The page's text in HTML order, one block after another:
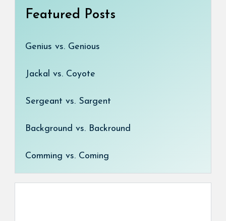
Featured Posts
Genius vs. Genious
Jackal vs. Coyote
Sergeant vs. Sargent
Background vs. Backround
Comming vs. Coming